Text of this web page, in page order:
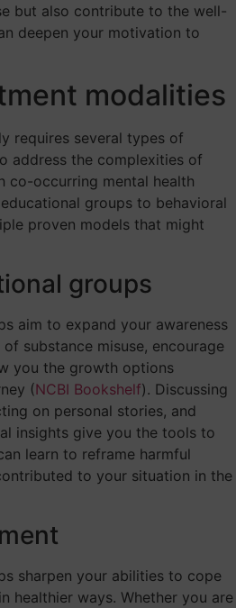
but also contribute to the well-
deepen your motivation to
modalities
requires several types of
address the complexities of
co-occurring mental health
groups to behavioral
proven models that might
groups
aim to expand your awareness
substance misuse, encourage
you the growth options
(NCBI Bookshelf). Discussing
on personal stories, and
insights give you the tools to
learn to reframe harmful
to your situation in the
sharpen your abilities to cope
healthier ways. Whether you are